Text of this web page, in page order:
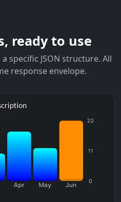
ready to use
specific JSON structure. All
response envelope.